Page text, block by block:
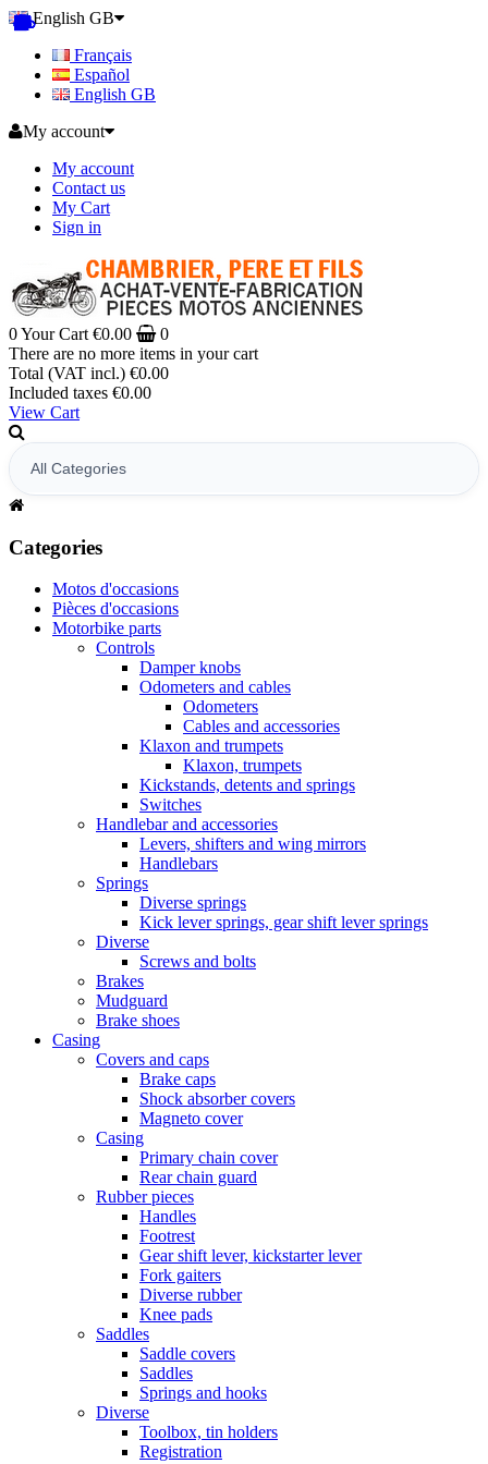
English GB
Français
Español
English GB
My account
My account
Contact us
My Cart
Sign in
0Your Cart €0.00
0
There are no more items in your cart
Total (VAT incl.) €0.00
Included taxes €0.00
View Cart
Categories
Motos d'occasions
Pièces d'occasions
Motorbike parts
Controls
Damper knobs
Odometers and cables
Odometers
Cables and accessories
Klaxon and trumpets
Klaxon, trumpets
Kickstands, detents and springs
Switches
Handlebar and accessories
Levers, shifters and wing mirrors
Handlebars
Springs
Diverse springs
Kick lever springs, gear shift lever springs
Diverse
Screws and bolts
Brakes
Mudguard
Brake shoes
Casing
Covers and caps
Brake caps
Shock absorber covers
Magneto cover
Casing
Primary chain cover
Rear chain guard
Rubber pieces
Handles
Footrest
Gear shift lever, kickstarter lever
Fork gaiters
Diverse rubber
Knee pads
Saddles
Saddle covers
Saddles
Springs and hooks
Diverse
Toolbox, tin holders
Registration